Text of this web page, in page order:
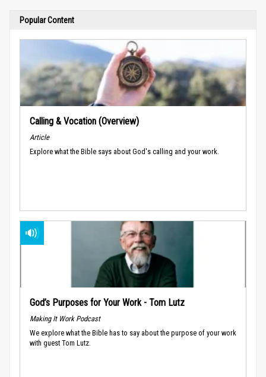
Popular Content
Calling & Vocation (Overview)
Article
Explore what the Bible says about God's calling and your work.
God’s Purposes for Your Work - Tom Lutz
Making It Work Podcast
We explore what the Bible has to say about the purpose of your work
with guest Tom Lutz.